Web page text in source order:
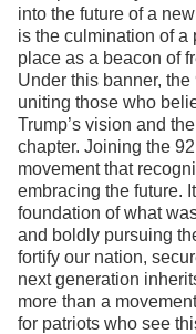
into the future of a
is the culmination of a
place as a beacon of
Under this banner,
uniting those who
Trump’s vision and
chapter. Joining the
movement that
embracing the future.
foundation of what
and boldly pursuing
fortify our nation,
next generation
more than a
for patriots who see